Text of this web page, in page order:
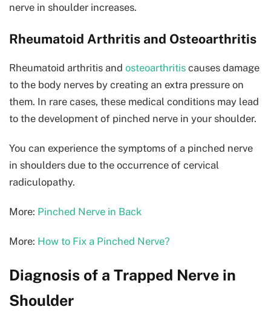
nerve in shoulder increases.
Rheumatoid Arthritis and Osteoarthritis
Rheumatoid arthritis and osteoarthritis causes damage
to the body nerves by creating an extra pressure on
them. In rare cases, these medical conditions may lead
to the development of pinched nerve in your shoulder.
You can experience the symptoms of a pinched nerve
in shoulders due to the occurrence of cervical
radiculopathy.
More: Pinched Nerve in Back
More: How to Fix a Pinched Nerve?
Diagnosis of a Trapped Nerve in
Shoulder